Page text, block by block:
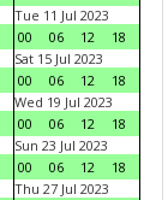
Tue 11 Jul 2023
00
06 12
18
Sat 15 Jul 2023
00
06 12
18
Wed 19 Jul 2023
00
06 12
18
Sun 23 Jul 2023
00
06 12
18
Thu 27 Jul 2023